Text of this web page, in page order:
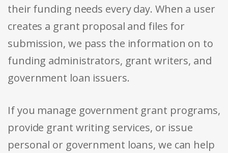
their funding needs every day. When a user
creates a grant proposal and files for
submission, we pass the information on to
funding administrators, grant writers, and
government loan issuers.
If you manage government grant programs,
provide grant writing services, or issue
personal or government loans, we can help